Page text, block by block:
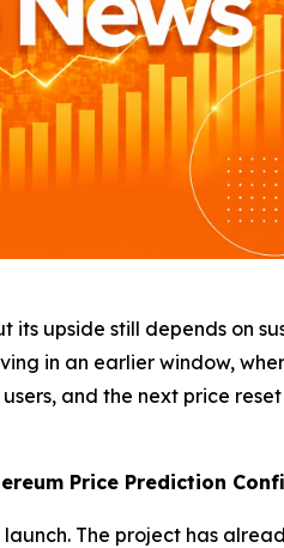
upside still depends on
in an earlier window,
and the next price
Price Prediction
The project has